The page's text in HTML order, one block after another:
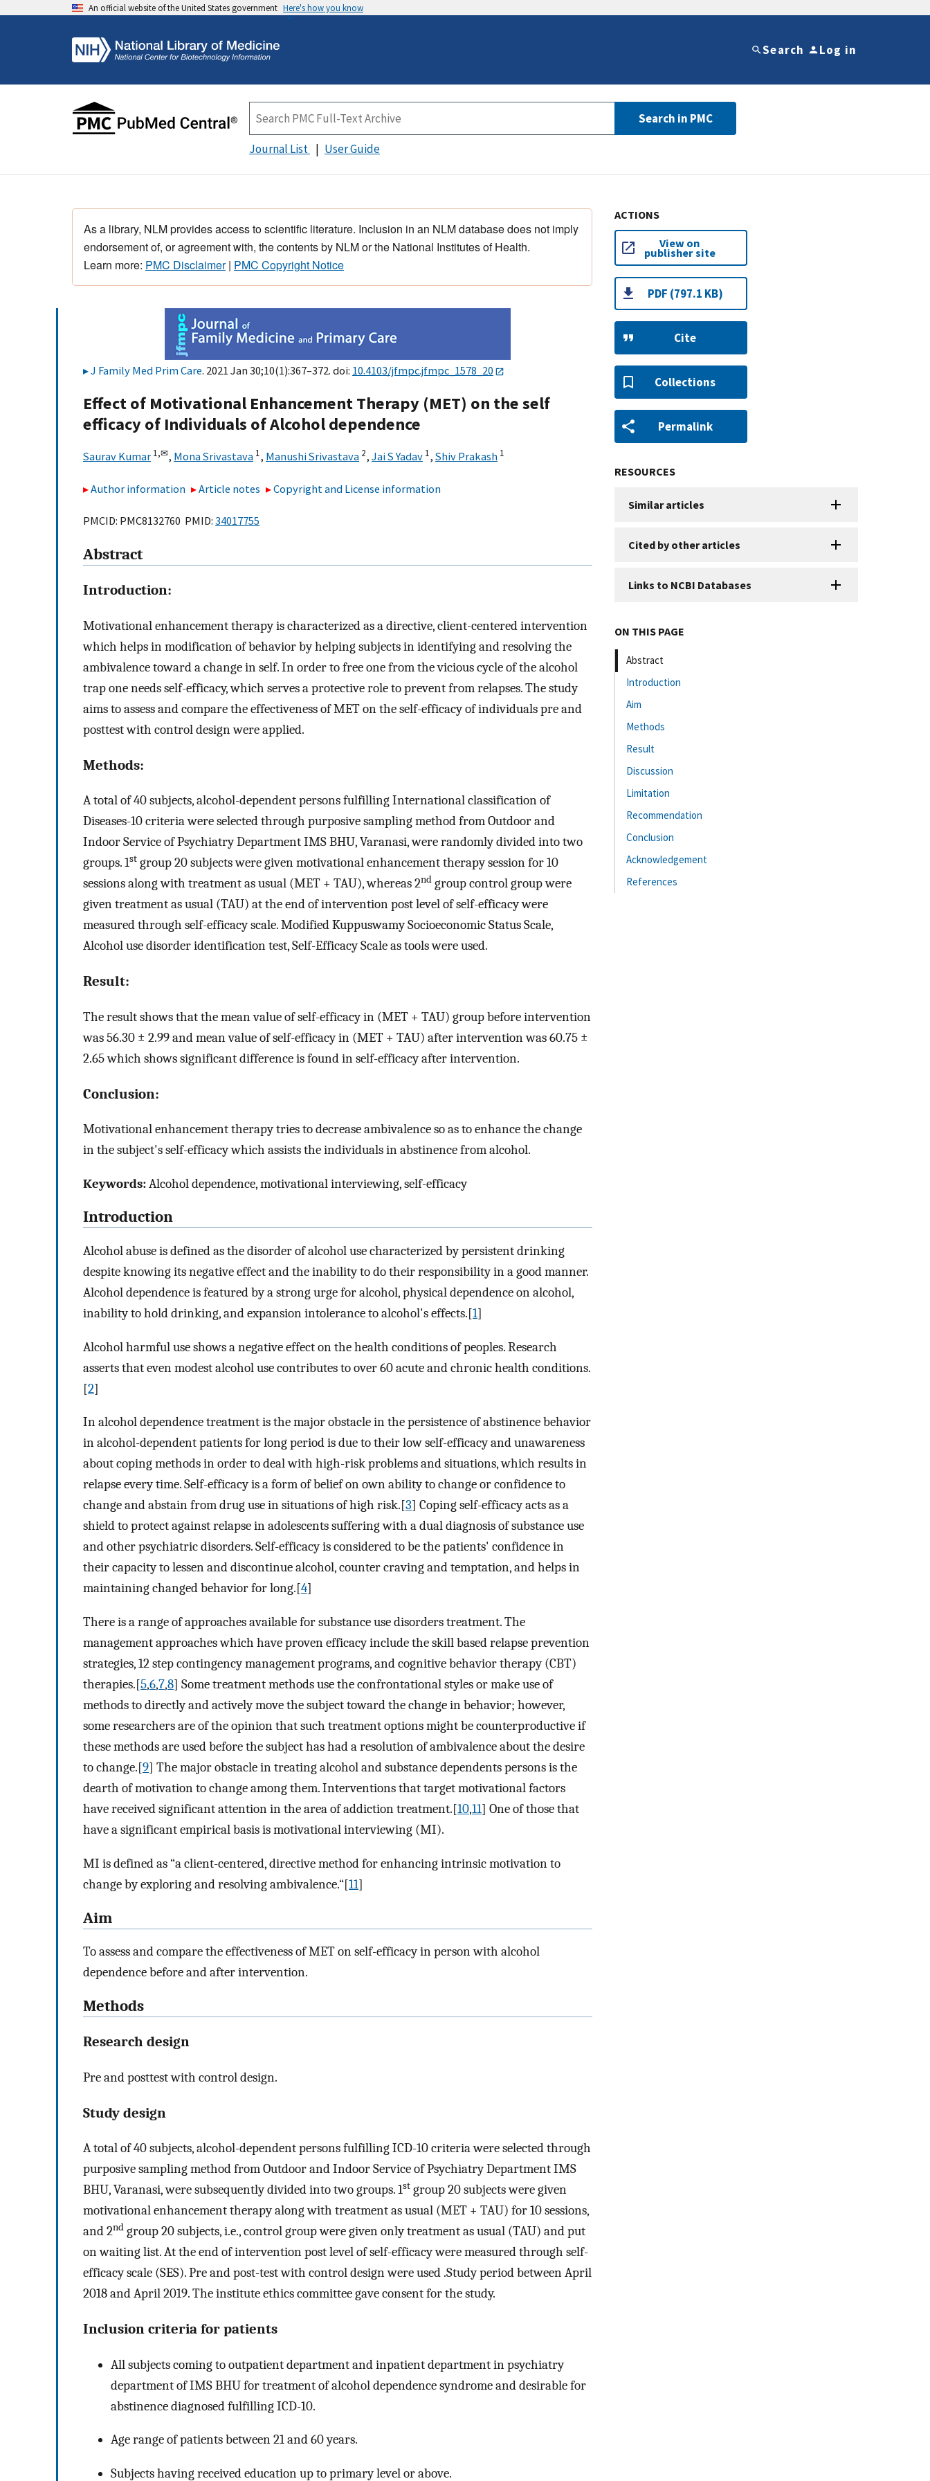
An official website of the United States government Here's how you know
Search Log in
Search in PMC
Journal List User Guide
As a library, NLM provides access to scientific literature. Inclusion in an NLM database does not imply
endorsement of, or agreement with, the contents by NLM or the National Institutes of Health.
Learn more: PMC Disclaimer| PMC Copyright Notice
J Family Med Prim Care. 2021 Jan 30;10(1):367–372. doi: 10.4103/jfmpc.jfmpc_1578_20
Effect of Motivational Enhancement Therapy (MET) on the self
efficacy of Individuals of Alcohol dependence
Saurav Kumar 1,✉, Mona Srivastava 1, Manushi Srivastava 2, Jai S Yadav 1, Shiv Prakash 1
Author information Article notes Copyright and License information
PMCID: PMC8132760 PMID: 34017755
Abstract
Introduction:
Motivational enhancement therapy is characterized as a directive, client-centered intervention
which helps in modification of behavior by helping subjects in identifying and resolving the
ambivalence toward a change in self. In order to free one from the vicious cycle of the alcohol
trap one needs self-efficacy, which serves a protective role to prevent from relapses. The study
aims to assess and compare the effectiveness of MET on the self-efficacy of individuals pre and
posttest with control design were applied.
Methods:
A total of 40 subjects, alcohol-dependent persons fulfilling International classification of
Diseases-10 criteria were selected through purposive sampling method from Outdoor and
Indoor Service of Psychiatry Department IMS BHU, Varanasi, were randomly divided into two
groups. 1st group 20 subjects were given motivational enhancement therapy session for 10
sessions along with treatment as usual (MET + TAU), whereas 2nd group control group were
given treatment as usual (TAU) at the end of intervention post level of self-efficacy were
measured through self-efficacy scale. Modified Kuppuswamy Socioeconomic Status Scale,
Alcohol use disorder identification test, Self-Efficacy Scale as tools were used.
Result:
The result shows that the mean value of self-efficacy in (MET + TAU) group before intervention
was 56.30 ± 2.99 and mean value of self-efficacy in (MET + TAU) after intervention was 60.75 ±
2.65 which shows significant difference is found in self-efficacy after intervention.
Conclusion:
Motivational enhancement therapy tries to decrease ambivalence so as to enhance the change
in the subject's self-efficacy which assists the individuals in abstinence from alcohol.
Keywords:Alcohol dependence, motivational interviewing, self-efficacy
Introduction
Alcohol abuse is defined as the disorder of alcohol use characterized by persistent drinking
despite knowing its negative effect and the inability to do their responsibility in a good manner.
Alcohol dependence is featured by a strong urge for alcohol, physical dependence on alcohol,
inability to hold drinking, and expansion intolerance to alcohol's effects.[1]
Alcohol harmful use shows a negative effect on the health conditions of peoples. Research
asserts that even modest alcohol use contributes to over 60 acute and chronic health conditions.
[2]
In alcohol dependence treatment is the major obstacle in the persistence of abstinence behavior
in alcohol-dependent patients for long period is due to their low self-efficacy and unawareness
about coping methods in order to deal with high-risk problems and situations, which results in
relapse every time. Self-efficacy is a form of belief on own ability to change or confidence to
change and abstain from drug use in situations of high risk.[3] Coping self-efficacy acts as a
shield to protect against relapse in adolescents suffering with a dual diagnosis of substance use
and other psychiatric disorders. Self-efficacy is considered to be the patients' confidence in
their capacity to lessen and discontinue alcohol, counter craving and temptation, and helps in
maintaining changed behavior for long.[4]
There is a range of approaches available for substance use disorders treatment. The
management approaches which have proven efficacy include the skill based relapse prevention
strategies, 12 step contingency management programs, and cognitive behavior therapy (CBT)
therapies.[5,6,7,8] Some treatment methods use the confrontational styles or make use of
methods to directly and actively move the subject toward the change in behavior; however,
some researchers are of the opinion that such treatment options might be counterproductive if
these methods are used before the subject has had a resolution of ambivalence about the desire
to change.[9] The major obstacle in treating alcohol and substance dependents persons is the
dearth of motivation to change among them. Interventions that target motivational factors
have received significant attention in the area of addiction treatment.[10,11] One of those that
have a significant empirical basis is motivational interviewing (MI).
MI is defined as “a client-centered, directive method for enhancing intrinsic motivation to
change by exploring and resolving ambivalence.“[11]
Aim
To assess and compare the effectiveness of MET on self-efficacy in person with alcohol
dependence before and after intervention.
Methods
Research design
Pre and posttest with control design.
Study design
A total of 40 subjects, alcohol-dependent persons fulfilling ICD-10 criteria were selected through
purposive sampling method from Outdoor and Indoor Service of Psychiatry Department IMS
BHU, Varanasi, were subsequently divided into two groups. 1st group 20 subjects were given
motivational enhancement therapy along with treatment as usual (MET + TAU) for 10 sessions,
and 2nd group 20 subjects, i.e., control group were given only treatment as usual (TAU) and put
on waiting list. At the end of intervention post level of self-efficacy were measured through self-
efficacy scale (SES). Pre and post-test with control design were used .Study period between April
2018 and April 2019. The institute ethics committee gave consent for the study.
Inclusion criteria for patients
All subjects coming to outpatient department and inpatient department in psychiatry
department of IMS BHU for treatment of alcohol dependence syndrome and desirable for
abstinence diagnosed fulfilling ICD-10.
Age range of patients between 21 and 60 years.
Subjects having received education up to primary level or above.
ACTIONS
View on
publisher site
PDF (797.1 KB)
Cite
Collections
Permalink
RESOURCES
Similar articles
Cited by other articles
Links to NCBI Databases
ON THIS PAGE
Abstract
Introduction
Aim
Methods
Result
Discussion
Limitation
Recommendation
Conclusion
Acknowledgement
References